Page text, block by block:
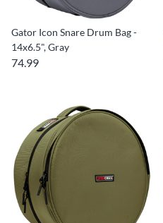
Gator Icon Snare Drum Bag -
14x6.5", Gray
74.99